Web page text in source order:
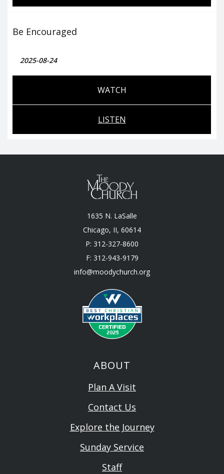
Be Encouraged
2025-08-24
WATCH
LISTEN
1635 N. LaSalle
Chicago, II, 60614
P: 312-327-8600
F: 312-943-9179
info@moodychurch.org
ABOUT
Plan A Visit
Contact Us
Explore the Journey
Sunday Service
Staff